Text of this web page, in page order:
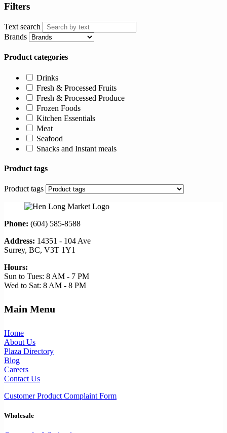
Filters
Text search
Brands
Product categories
Drinks
Fresh & Processed Fruits
Fresh & Processed Produce
Frozen Foods
Kitchen Essentials
Meat
Seafood
Snacks and Instant meals
Product tags
Product tags
Phone: (604) 585-8588
Address: 14351 - 104 Ave
Surrey, BC, V3T 1Y1
Hours:
Sun to Tues: 8 AM - 7 PM
Wed to Sat: 8 AM - 8 PM
Main Menu
Home
About Us
Plaza Directory
Blog
Careers
Contact Us
Customer Product Complaint Form
Wholesale